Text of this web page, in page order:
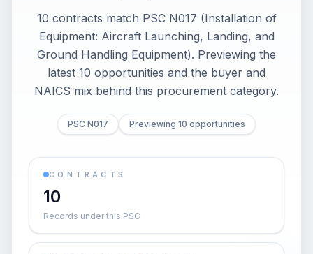
10 contracts match PSC N017 (Installation of
Equipment: Aircraft Launching, Landing, and
Ground Handling Equipment). Previewing the
latest 10 opportunities and the buyer and
NAICS mix behind this procurement category.
PSC N017 Previewing 10 opportunities
CONTRACTS
10
Records under this PSC